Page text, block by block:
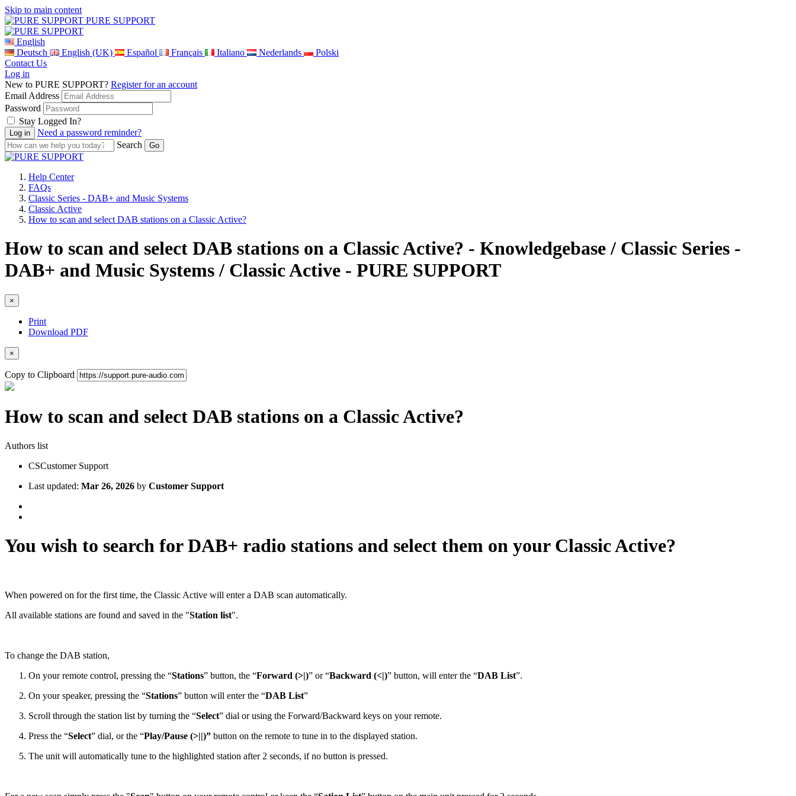
Skip to main content
PURE SUPPORT
English
Deutsch
English (UK) Español Français Italiano Nederlands
Polski
Contact Us
Log in
New to PURE SUPPORT? Register for an account
Email Address
Password
Stay Logged In?
Need a password reminder?
Search
Help Center
FAQs
Classic Series - DAB+ and Music Systems
Classic Active
How to scan and select DAB stations on a Classic Active?
How to scan and select DAB stations on a Classic Active? - Knowledgebase / Classic Series -
DAB+ and Music Systems / Classic Active - PURE SUPPORT
×
Print
Download PDF
×
Copy to Clipboard
How to scan and select DAB stations on a Classic Active?
Authors list
CSCustomer Support
Last updated: Mar 26, 2026 by Customer Support
You wish to search for DAB+ radio stations and select them on your Classic Active?
When powered on for the first time, the Classic Active will enter a DAB scan automatically.
All available stations are found and saved in the "Station list".
To change the DAB station,
On your remote control, pressing the “Stations” button, the “Forward (>|)” or “Backward (<|)” button, will enter the “DAB List”.
On your speaker, pressing the “Stations” button will enter the “DAB List”
Scroll through the station list by turning the “Select” dial or using the Forward/Backward keys on your remote.
Press the “Select” dial, or the “Play/Pause (>||)” button on the remote to tune in to the displayed station.
The unit will automatically tune to the highlighted station after 2 seconds, if no button is pressed.